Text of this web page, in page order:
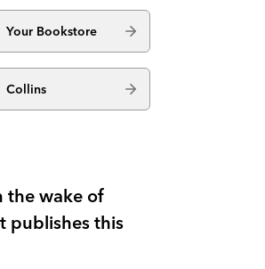
Your Bookstore
Collins
the wake of
publishes this